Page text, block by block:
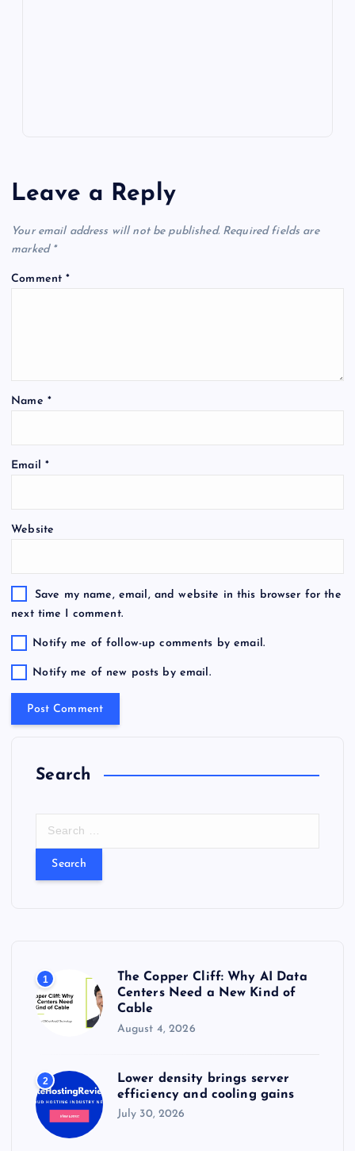
Leave a Reply
Your email address will not be published. Required fields are
marked *
Comment*
Name *
Email *
Website
Save my name, email, and website in this browser for the
next time I comment.
Notify me of follow-up comments by email.
Notify me of new posts by email.
Search
:
1
The Copper Cliff: Why AI Data
Centers Need a New Kind of
Cable
August 4, 2026
2
Lower density brings server
efficiency and cooling gains
July 30, 2026